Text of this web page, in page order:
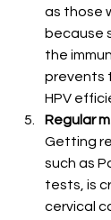
as those
because
the
prevents
HPV
Regular
Getting
such as
tests, is
cervical